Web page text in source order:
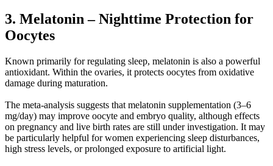
3. Melatonin – Nighttime Protection for
Oocytes
Known primarily for regulating sleep, melatonin is also a powerful
antioxidant. Within the ovaries, it protects oocytes from oxidative
damage during maturation.
The meta-analysis suggests that melatonin supplementation (3–6
mg/day) may improve oocyte and embryo quality, although effects
on pregnancy and live birth rates are still under investigation. It may
be particularly helpful for women experiencing sleep disturbances,
high stress levels, or prolonged exposure to artificial light.